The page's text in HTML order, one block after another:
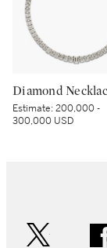
Diamond
Estimate:200,000 -
300,000 USD